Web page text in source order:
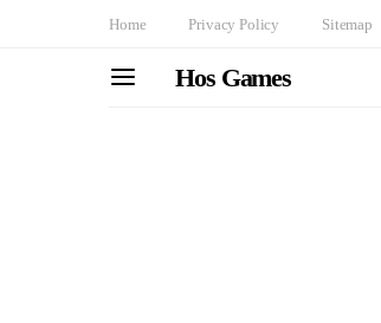
Home Privacy Policy Sitemap
Hos Games